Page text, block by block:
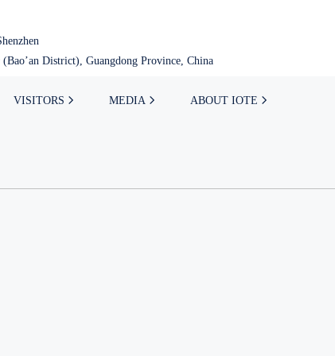
District), Guangdong Province, China
VISITORS MEDIA ABOUT IOTE